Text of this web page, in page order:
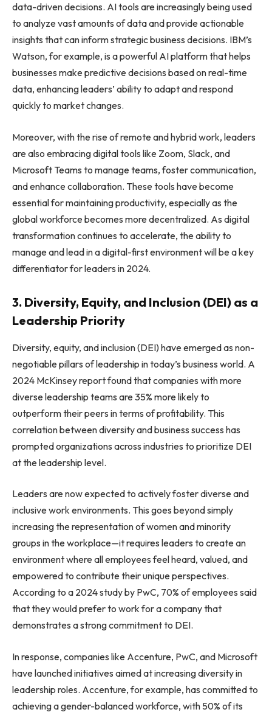
data-driven decisions. AI tools are increasingly being used
to analyze vast amounts of data and provide actionable
insights that can inform strategic business decisions. IBM’s
Watson, for example, is a powerful AI platform that helps
businesses make predictive decisions based on real-time
data, enhancing leaders’ ability to adapt and respond
quickly to market changes.
Moreover, with the rise of remote and hybrid work, leaders
are also embracing digital tools like Zoom, Slack, and
Microsoft Teams to manage teams, foster communication,
and enhance collaboration. These tools have become
essential for maintaining productivity, especially as the
global workforce becomes more decentralized. As digital
transformation continues to accelerate, the ability to
manage and lead in a digital-first environment will be a key
differentiator for leaders in 2024.
3. Diversity, Equity, and Inclusion (DEI) as a
Leadership Priority
Diversity, equity, and inclusion (DEI) have emerged as non-
negotiable pillars of leadership in today’s business world. A
2024 McKinsey report found that companies with more
diverse leadership teams are 35% more likely to
outperform their peers in terms of profitability. This
correlation between diversity and business success has
prompted organizations across industries to prioritize DEI
at the leadership level.
Leaders are now expected to actively foster diverse and
inclusive work environments. This goes beyond simply
increasing the representation of women and minority
groups in the workplace—it requires leaders to create an
environment where all employees feel heard, valued, and
empowered to contribute their unique perspectives.
According to a 2024 study by PwC, 70% of employees said
that they would prefer to work for a company that
demonstrates a strong commitment to DEI.
In response, companies like Accenture, PwC, and Microsoft
have launched initiatives aimed at increasing diversity in
leadership roles. Accenture, for example, has committed to
achieving a gender-balanced workforce, with 50% of its